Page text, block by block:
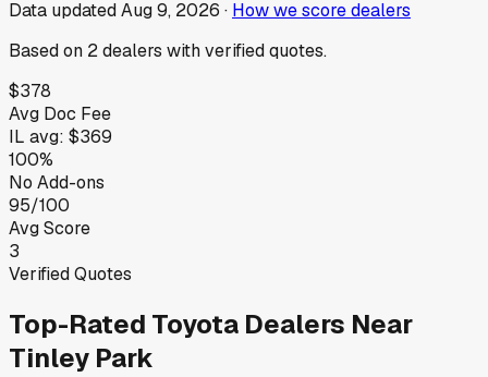
Data updatedAug 9, 2026 · How we score dealers
Based on 2dealers with verified quotes.
$378
Avg Doc Fee
IL avg: $369
100%
No Add-ons
95/100
Avg Score
3
Verified Quotes
Top-Rated Toyota Dealers Near
Tinley Park